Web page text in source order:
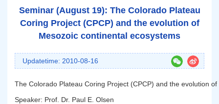
Seminar (August 19): The Colorado Plateau
Coring Project (CPCP) and the evolution of
Mesozoic continental ecosystems
Updatetime: 2010-08-16
The Colorado Plateau Coring Project (CPCP) and the evolution
Speaker: Prof. Dr. Paul E. Olsen